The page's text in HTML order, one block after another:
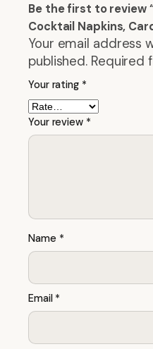
Be the first to review
Cocktail Napkins,
Your email address
published. Required
Your rating *
Your review *
Name *
Email *